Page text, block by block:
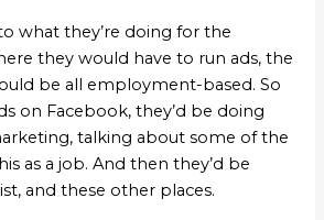
what they’re doing for the
they would have to run ads, the
be all employment-based. So
on Facebook, they’d be doing
talking about some of the
as a job. And then they’d be
and these other places.